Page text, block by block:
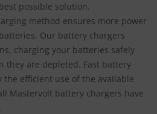
possible solution.
method ensures more power
Our battery chargers
charging your batteries safely
they are depleted. Fast battery
the efficient use of the available
Mastervolt battery chargers have